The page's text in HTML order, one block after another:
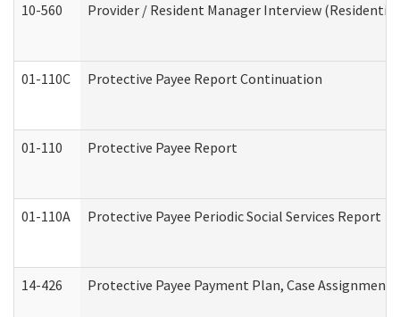
10-560 Provider / Resident Manager Interview (Residential
01-110C Protective Payee Report Continuation
01-110 Protective Payee Report
01-110A Protective Payee Periodic Social Services Report
14-426 Protective Payee Payment Plan, Case